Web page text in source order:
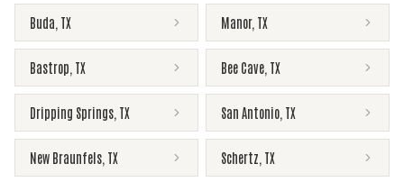
Buda TX Manor, TX
Bastrop TX Bee Cave TX
Dripping Springs TX San Antonio TX
New Braunfels TX Schertz TX